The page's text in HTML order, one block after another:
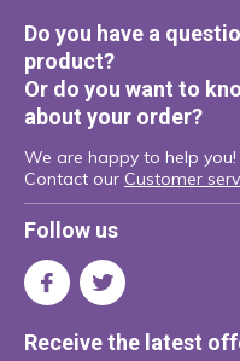
Do you have a
product?
Or do you want to
about your order?
We are happy to help you!
Contact our Customer
Follow us
Receive the latest